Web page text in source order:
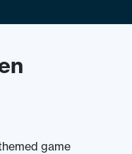
game